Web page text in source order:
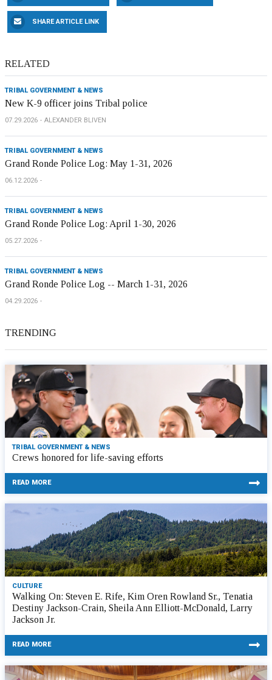
SHARE ARTICLE LINK
RELATED
TRIBAL GOVERNMENT & NEWS
New K-9 officer joins Tribal police
07.29.2026 ALEXANDER BLIVEN
TRIBAL GOVERNMENT & NEWS
Grand Ronde Police Log: May 1-31, 2026
06.12.2026
TRIBAL GOVERNMENT & NEWS
Grand Ronde Police Log: April 1-30, 2026
05.27.2026
TRIBAL GOVERNMENT & NEWS
Grand Ronde Police Log -- March 1-31, 2026
04.29.2026
TRENDING
TRIBAL GOVERNMENT & NEWS
Crews honored for life-saving efforts
READ MORE
CULTURE
Walking On: Steven E. Rife, Kim Oren Rowland Sr., Tenatia
Destiny Jackson-Crain, Sheila Ann Elliott-McDonald, Larry
Jackson Jr.
READ MORE